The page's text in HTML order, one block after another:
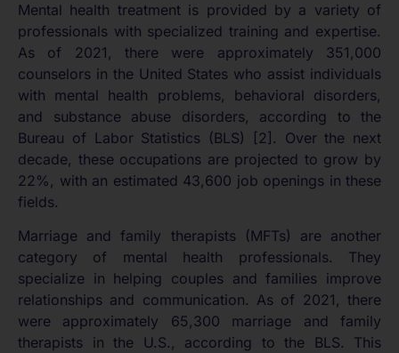
Mental health treatment is provided by a variety of
professionals with specialized training and expertise.
As of 2021, there were approximately 351,000
counselors in the United States who assist individuals
with mental health problems, behavioral disorders,
and substance abuse disorders, according to the
Bureau of Labor Statistics (BLS) [2]. Over the next
decade, these occupations are projected to grow by
22%, with an estimated 43,600 job openings in these
fields.
Marriage and family therapists (MFTs) are another
category of mental health professionals. They
specialize in helping couples and families improve
relationships and communication. As of 2021, there
were approximately 65,300 marriage and family
therapists in the U.S., according to the BLS. This